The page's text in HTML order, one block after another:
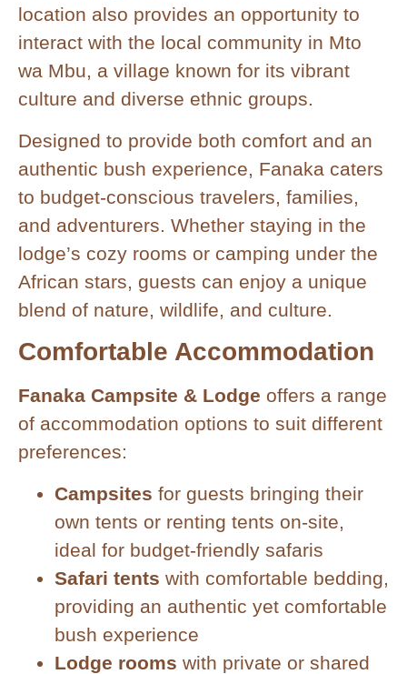
location also provides an opportunity to
interact with the local community in Mto
wa Mbu, a village known for its vibrant
culture and diverse ethnic groups.
Designed to provide both comfort and an
authentic bush experience, Fanaka caters
to budget-conscious travelers, families,
and adventurers. Whether staying in the
lodge’s cozy rooms or camping under the
African stars, guests can enjoy a unique
blend of nature, wildlife, and culture.
Comfortable Accommodation
Fanaka Campsite & Lodge offers a range
of accommodation options to suit different
preferences:
Campsites for guests bringing their
own tents or renting tents on-site,
ideal for budget-friendly safaris
Safari tents with comfortable bedding,
providing an authentic yet comfortable
bush experience
Lodge rooms with private or shared